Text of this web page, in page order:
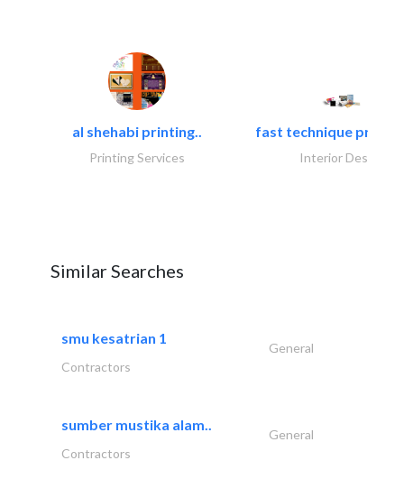
al shehabi printing..
Printing Services
fast technique pre-
Interior Design
Similar Searches
smu kesatrian 1
General
Contractors
sumber mustika alam..
General
Contractors